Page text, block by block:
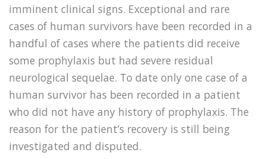
imminent clinical signs. Exceptional and rare
cases of human survivors have been recorded in a
handful of cases where the patients did receive
some prophylaxis but had severe residual
neurological sequelae. To date only one case of a
human survivor has been recorded in a patient
who did not have any history of prophylaxis. The
reason for the patient’s recovery is still being
investigated and disputed.